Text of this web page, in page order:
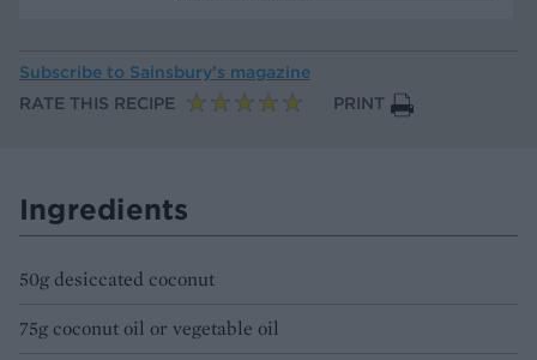
Subscribe to Sainsbury’s magazine
RATE THIS RECIPE
PRINT
Ingredients
50g desiccated coconut
75g coconut oil or vegetable oil